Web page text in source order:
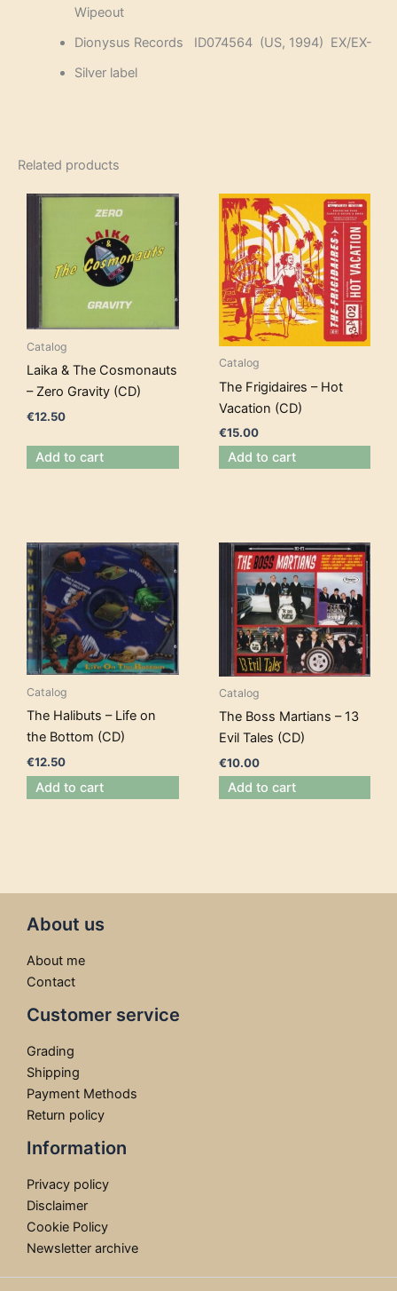
Wipeout
Dionysus Records ID074564 (US, 1994) EX/EX-
Silver label
Related products
Catalog
Laika & The Cosmonauts
– Zero Gravity (CD)
€12.50
Add to cart
Catalog
The Frigidaires – Hot
Vacation (CD)
€15.00
Add to cart
Catalog
The Halibuts – Life on
the Bottom (CD)
€12.50
Add to cart
Catalog
The Boss Martians – 13
Evil Tales (CD)
€10.00
Add to cart
About us
About me
Contact
Customer service
Grading
Shipping
Payment Methods
Return policy
Information
Privacy policy
Disclaimer
Cookie Policy
Newsletter archive